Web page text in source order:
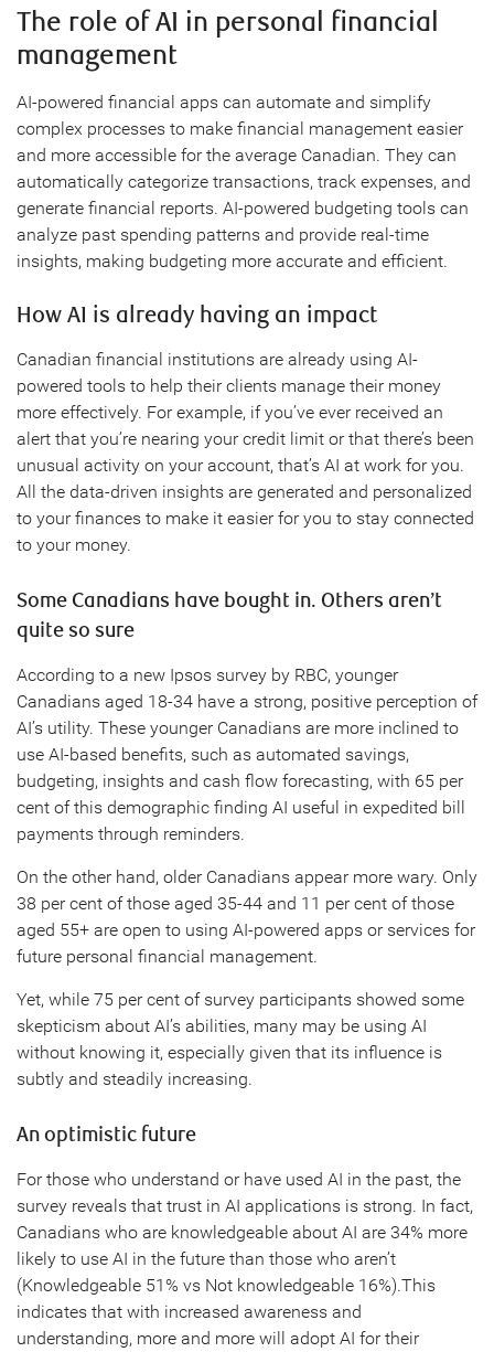
The role of AI in personal financial
management
AI-powered financial apps can automate and simplify
complex processes to make financial management easier
and more accessible for the average Canadian. They can
automatically categorize transactions, track expenses, and
generate financial reports. AI-powered budgeting tools can
analyze past spending patterns and provide real-time
insights, making budgeting more accurate and efficient.
How AI is already having an impact
Canadian financial institutions are already using AI-
powered tools to help their clients manage their money
more effectively. For example, if you’ve ever received an
alert that you’re nearing your credit limit or that there’s been
unusual activity on your account, that’s AI at work for you.
All the data-driven insights are generated and personalized
to your finances to make it easier for you to stay connected
to your money.
Some Canadians have bought in. Others aren’t
quite so sure
According to a new Ipsos survey by RBC, younger
Canadians aged 18-34 have a strong, positive perception of
AI’s utility. These younger Canadians are more inclined to
use AI-based benefits, such as automated savings,
budgeting, insights and cash flow forecasting, with 65 per
cent of this demographic finding AI useful in expedited bill
payments through reminders.
On the other hand, older Canadians appear more wary. Only
38 per cent of those aged 35-44 and 11 per cent of those
aged 55+ are open to using AI-powered apps or services for
future personal financial management.
Yet, while 75 per cent of survey participants showed some
skepticism about AI’s abilities, many may be using AI
without knowing it, especially given that its influence is
subtly and steadily increasing.
An optimistic future
For those who understand or have used AI in the past, the
survey reveals that trust in AI applications is strong. In fact,
Canadians who are knowledgeable about AI are 34% more
likely to use AI in the future than those who aren’t
(Knowledgeable 51% vs Not knowledgeable 16%).This
indicates that with increased awareness and
understanding, more and more will adopt AI for their